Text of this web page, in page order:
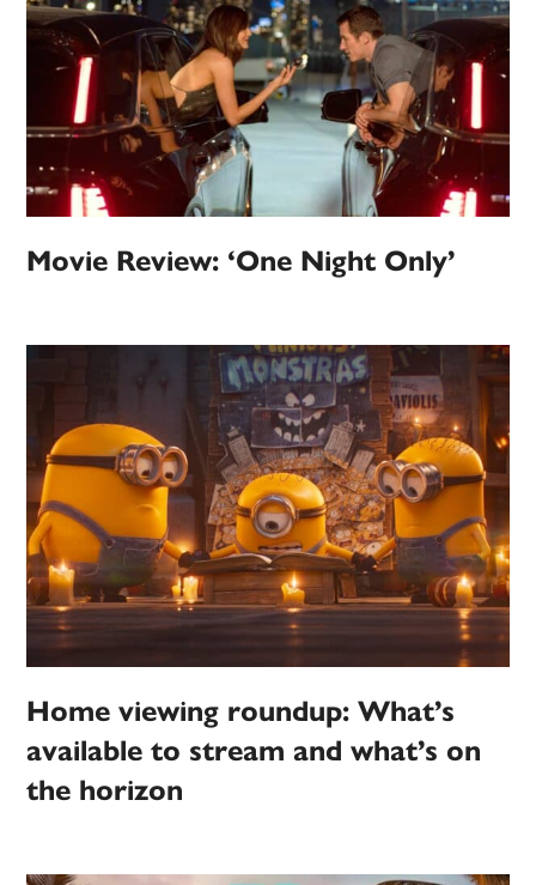
Movie Review: ‘One Night Only’
Home viewing roundup: What’s
available to stream and what’s on
the horizon